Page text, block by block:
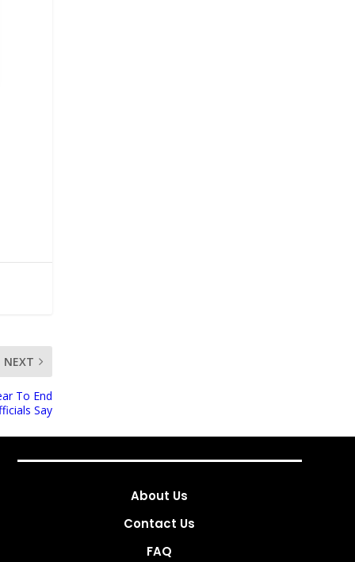
NEXT
To End
Say
About Us
Contact Us
FAQ